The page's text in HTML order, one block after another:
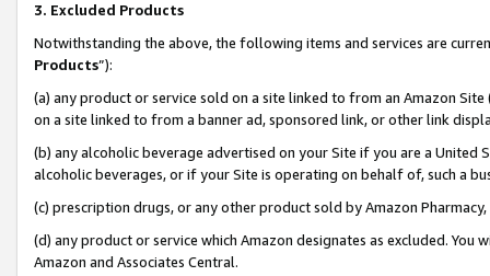
3. Excluded Products
Notwithstanding the above, the following items and services are
Products”):
(a) any product or service sold on a site linked to from an Amazon
on a site linked to from a banner ad, sponsored link, or other link
(b) any alcoholic beverage advertised on your Site if you are a
alcoholic beverages, or if your Site is operating on behalf of, such a
(c) prescription drugs, or any other product sold by Amazon Pharmacy,
(d) any product or service which Amazon designates as excluded.
Amazon and Associates Central.